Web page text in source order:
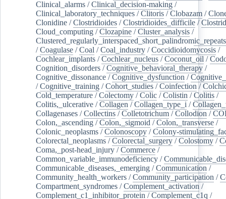
Clinical_alarms /Clinical_decision-making /
Clinical_laboratory_techniques /Clitoris /Clobazam /
Clonidine /Clostridioides /Clostridioides_difficile /
Cloud_computing /Clozapine /Cluster_analysis /
Clustered_regularly_interspaced_short_palindromic_repeats
/Coagulase /Coal /Coal_industry /Coccidioidomycosis /
Cochlear_implants /Cochlear_nucleus /Coconut_oil /
Cognition_disorders /Cognitive_behavioral_therapy /
Cognitive_dissonance /Cognitive_dysfunction /
/Cognitive_training /Cohort_studies /Coinfection /
Cold_temperature /Colectomy /Colic /Colistin /Colitis /
Colitis,_ulcerative /Collagen /Collagen_type_i /
Collagenases /Collectins /Colletotrichum /Collodion /
Colon,_ascending /Colon,_sigmoid /Colon,_transverse /
Colonic_neoplasms /Colonoscopy /Colony-
Colorectal_neoplasms /Colorectal_surgery /Colostomy /
Coma,_post-head_injury /Commerce /
Common_variable_immunodeficiency /
Communicable_diseases,_emerging /Communication /
Community_health_workers /Community_participation /
Compartment_syndromes /Complement_activation /
Complement_c1_inhibitor_protein /Complement_c1q /